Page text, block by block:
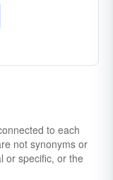
to each
not synonyms or
or specific, or the